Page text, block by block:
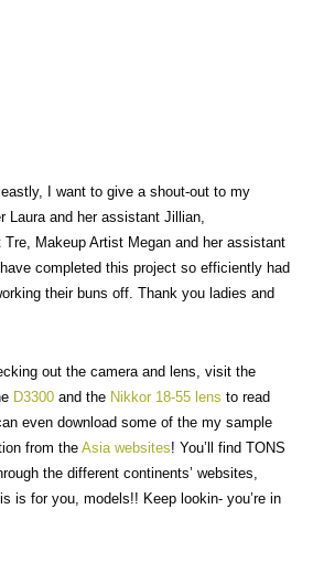
I want to give a shout-out to my
Laura and her assistant Jillian,
Tre, Makeup Artist Megan and her assistant
completed this project so efficiently had
their buns off. Thank you ladies and
out the camera and lens, visit the
D3300 and the Nikkor 18-55 lens to read
even download some of the my sample
from the Asia websites! You’ll find TONS
the different continents’ websites,
is for you, models!! Keep lookin- you’re in